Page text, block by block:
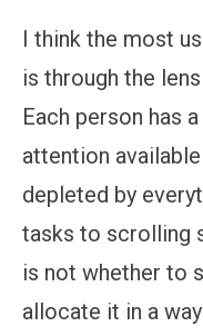
I think the most
is through the
Each person has
attention
depleted by
tasks to scrolling
is not whether to
allocate it in a